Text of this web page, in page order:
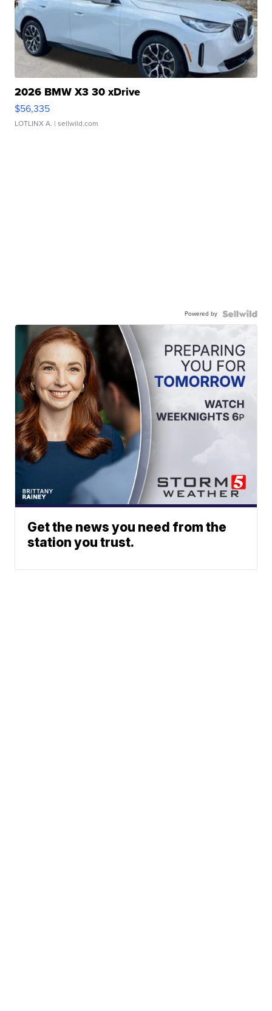
2026 BMW X3 30 xDrive
$56,335
LOTLINX A. | sellwild.com
Powered by
Get the news you need from the
station you trust.